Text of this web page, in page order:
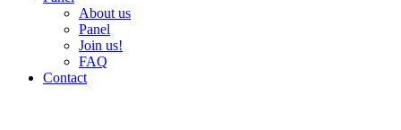
About us
Panel
Join us!
FAQ
Contact